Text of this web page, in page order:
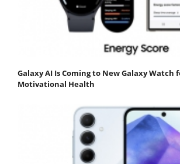
Galaxy AI Is Coming to New Galaxy Watch
Motivational Health